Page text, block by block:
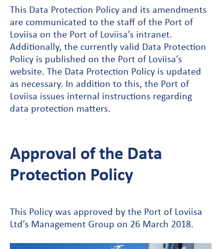
This Data Protection Policy and its amendments
are communicated to the staff of the Port of
Loviisa on the Port of Loviisa’s intranet.
Additionally, the currently valid Data Protection
Policy is published on the Port of Loviisa’s
website. The Data Protection Policy is updated
as necessary. In addition to this, the Port of
Loviisa issues internal instructions regarding
data protection matters.
Approval of the Data
Protection Policy
This Policy was approved by the Port of Loviisa
Ltd’s Management Group on 26 March 2018.